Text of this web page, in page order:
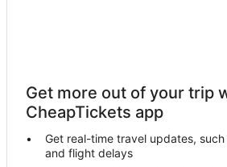
Mit Hotels
Hyatt Hotels in Jamaica Plain
3 Star Hotels in Brookline
Get more out of your trip
CheapTickets app
Get real-time travel updates,
and flight delays